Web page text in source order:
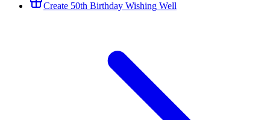
Create 50th Birthday Wishing Well